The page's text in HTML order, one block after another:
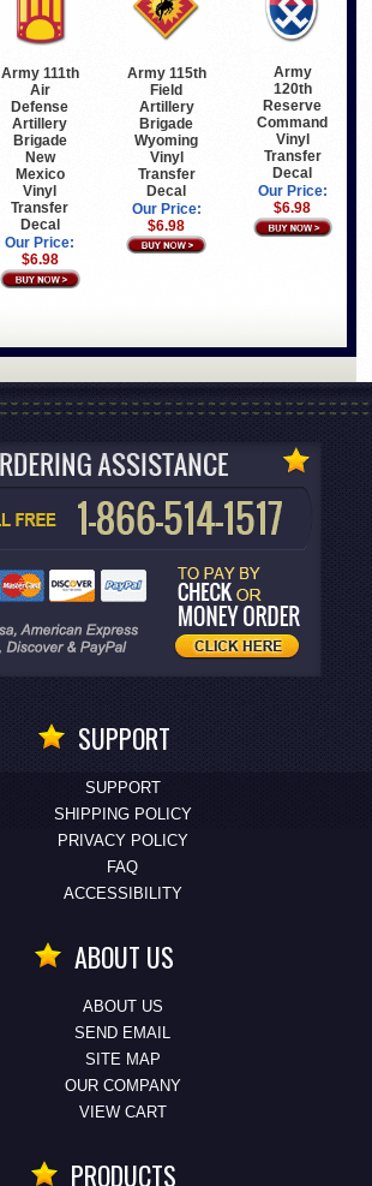
Army 111th
Air
Defense
Artillery
Brigade
New
Mexico
Vinyl
Transfer
Decal
Our Price:
$6.98
Army 115th
Field
Artillery
Brigade
Wyoming
Vinyl
Transfer
Decal
Our Price:
$6.98
Army
120th
Reserve
Command
Vinyl
Transfer
Decal
Our Price:
$6.98
SUPPORT
SUPPORT
SHIPPING POLICY
PRIVACY POLICY
FAQ
ACCESSIBILITY
ABOUT US
ABOUT US
SEND EMAIL
SITE MAP
OUR COMPANY
VIEW CART
PRODUCTS